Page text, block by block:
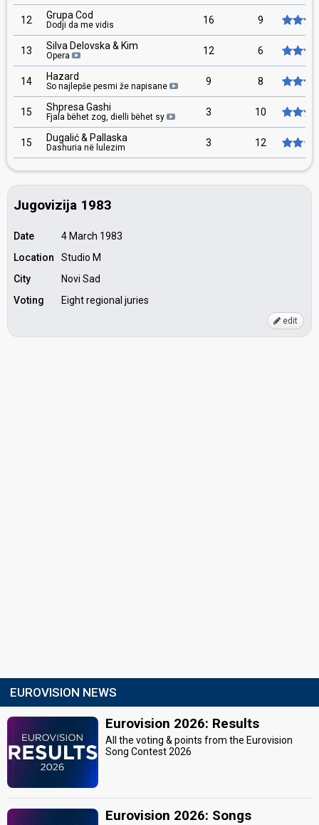
12 Grupa Cod
Dodji da me vidis 16 9
13 Silva Delovska & Kim
Opera 12 6
14 Hazard
So najlepše pesmi že napisane 9 8
15 Shpresa Gashi
Fjala bëhet zog, dielli bëhet sy 3 10
15 Dugalić & Pallaska
Dashuria në lulezim 3 12
Jugovizija 1983
Date
4 March 1983
Location
Studio M
City
Novi Sad
Voting
Eight regional juries
edit
EUROVISION NEWS
Eurovision 2026: Results
All the voting & points from the Eurovision
Song Contest 2026
Eurovision 2026: Songs